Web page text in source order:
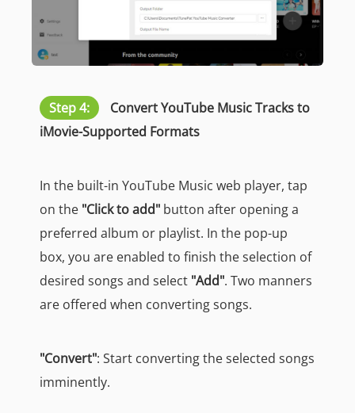
Step 4:
Convert YouTube Music Tracks to
iMovie-Supported Formats
In the built-in YouTube Music web player, tap
on the "Click to add" button after opening a
preferred album or playlist. In the pop-up
box, you are enabled to finish the selection of
desired songs and select "Add". Two manners
are offered when converting songs.
"Convert": Start converting the selected songs
imminently.